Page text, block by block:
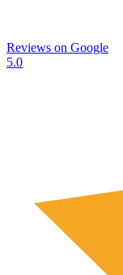
Reviews on Google
5.0